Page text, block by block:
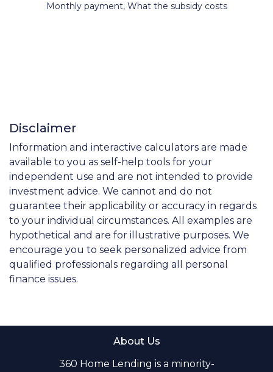
Monthly payment, What the subsidy costs
Disclaimer
Information and interactive calculators are made
available to you as self-help tools for your
independent use and are not intended to provide
investment advice. We cannot and do not
guarantee their applicability or accuracy in regards
to your individual circumstances. All examples are
hypothetical and are for illustrative purposes. We
encourage you to seek personalized advice from
qualified professionals regarding all personal
finance issues.
About Us
360 Home Lending is a minority-